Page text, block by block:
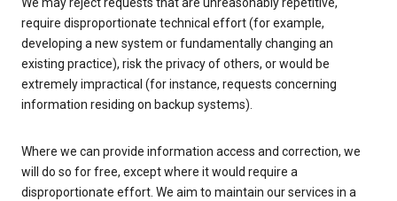
We may reject requests that are unreasonably repetitive,
require disproportionate technical effort (for example,
developing a new system or fundamentally changing an
existing practice), risk the privacy of others, or would be
extremely impractical (for instance, requests concerning
information residing on backup systems).
Where we can provide information access and correction, we
will do so for free, except where it would require a
disproportionate effort. We aim to maintain our services in a